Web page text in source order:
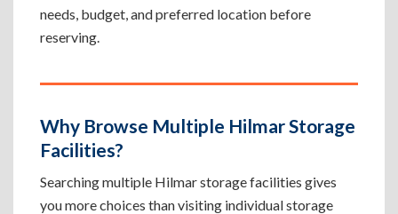
needs, budget, and preferred location before
reserving.
Why Browse Multiple Hilmar Storage
Facilities?
Searching multiple Hilmar storage facilities gives
you more choices than visiting individual storage